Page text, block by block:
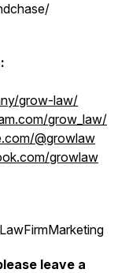
grow-law/
grow_law/
@growlaw
growlaw
leave a